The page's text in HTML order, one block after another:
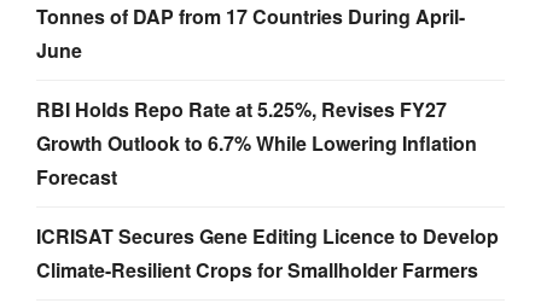
Tonnes of DAP from 17 Countries During April-
June
RBI Holds Repo Rate at 5.25%, Revises FY27
Growth Outlook to 6.7% While Lowering Inflation
Forecast
ICRISAT Secures Gene Editing Licence to Develop
Climate-Resilient Crops for Smallholder Farmers